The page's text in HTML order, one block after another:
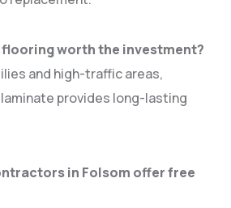
worth the investment?
and high-traffic areas,
provides long-lasting
in Folsom offer free